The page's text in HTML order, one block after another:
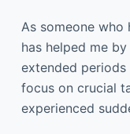
As someone who
has helped me
extended
focus on crucial
experienced